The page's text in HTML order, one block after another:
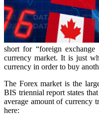
short for “foreign
currency market. It is just
currency in order to buy
The Forex market is the
BIS triennial report states
average amount of currency
here: